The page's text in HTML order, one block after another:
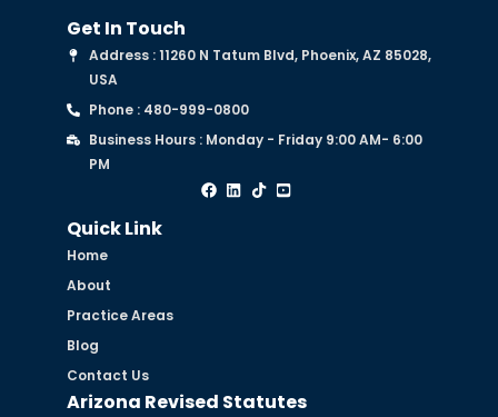
Get In Touch
Address : 11260 N Tatum Blvd, Phoenix, AZ 85028,
USA
Phone : 480-999-0800
Business Hours : Monday - Friday 9:00 AM- 6:00
PM
Quick Link
Home
About
Practice Areas
Blog
Contact Us
Arizona Revised Statutes